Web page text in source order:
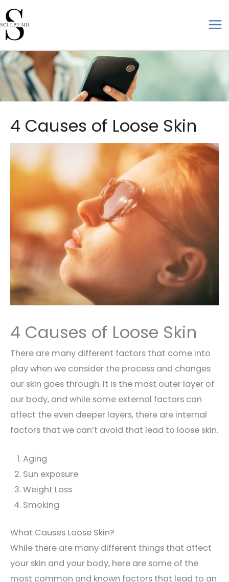
Skip
to
content
4 Causes of Loose Skin
4 Causes of Loose Skin
There are many different factors that come into
play when we consider the process and changes
our skin goes through. It is the most outer layer of
our body, and while some external factors can
affect the even deeper layers, there are internal
factors that we can’t avoid that lead to loose skin.
Aging
Sun exposure
Weight Loss
Smoking
What Causes Loose Skin?
While there are many different things that affect
your skin and your body, here are some of the
most common and known factors that lead to an